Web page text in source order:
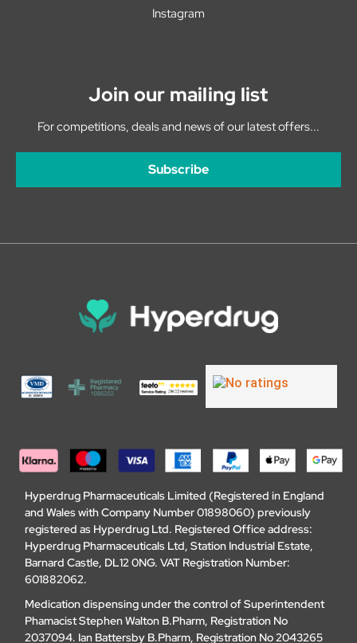
Instagram
Join our mailing list
For competitions, deals and news of our latest offers...
Subscribe
Hyperdrug Pharmaceuticals Limited (Registered in England
and Wales with Company Number 01898060) previously
registered as Hyperdrug Ltd. Registered Office address:
Hyperdrug Pharmaceuticals Ltd, Station Industrial Estate,
Barnard Castle, DL12 0NG. VAT Registration Number:
601882062.
Medication dispensing under the control of Superintendent
Phamacist Stephen Walton B.Pharm, Registration No
2037094. Ian Battersby B.Pharm, Registration No 2043265